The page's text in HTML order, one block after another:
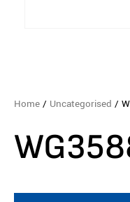
Home / Uncategorised /